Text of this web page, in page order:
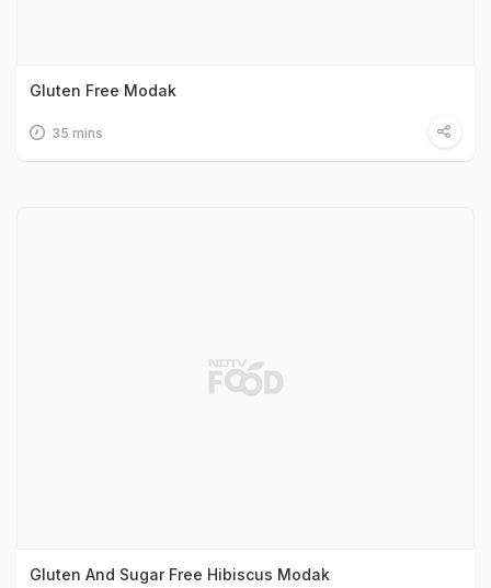
Gluten Free Modak
35 mins
Gluten And Sugar Free Hibiscus Modak